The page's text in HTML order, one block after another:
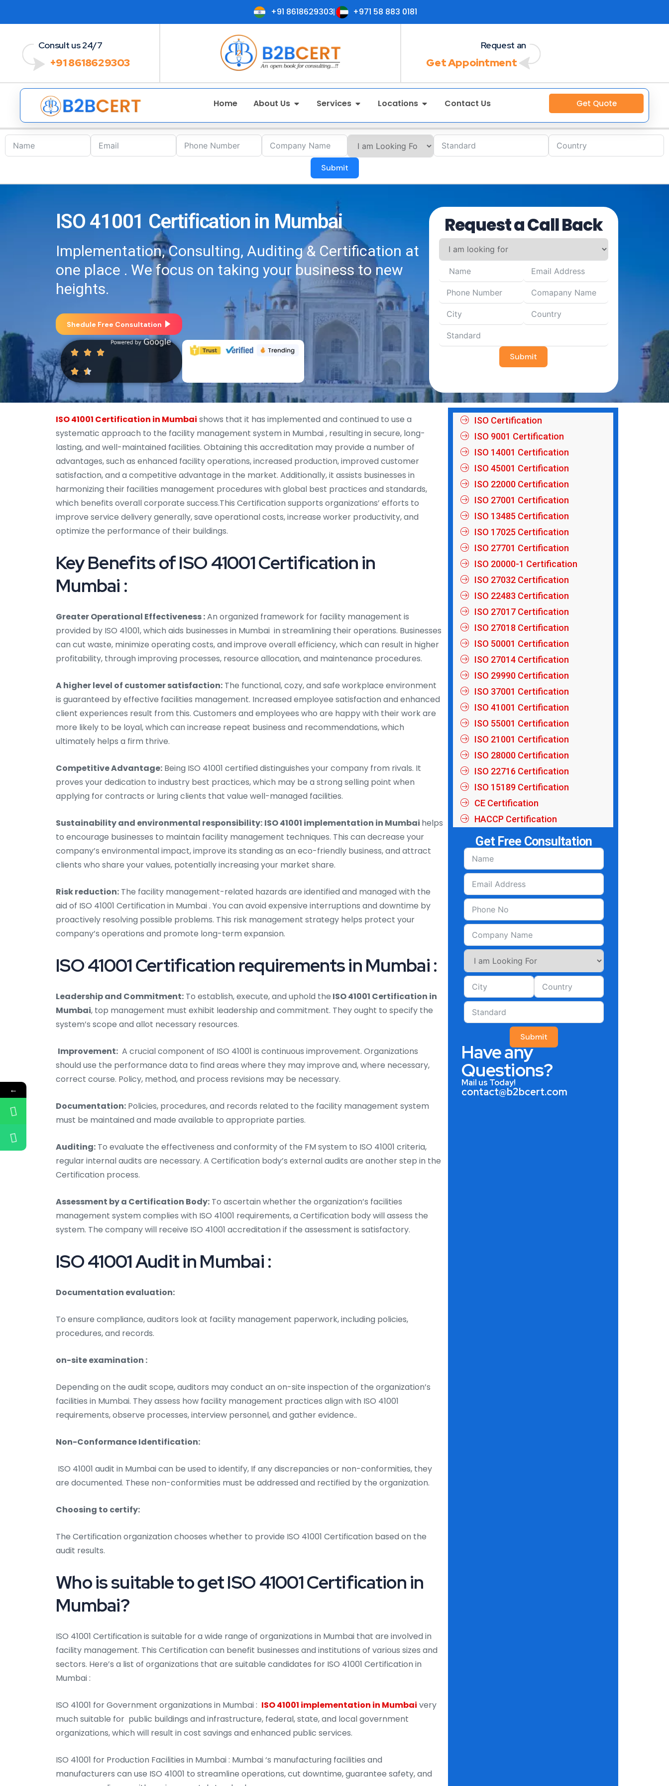
+91 8618629303 +971 58 883 0181
Consult us 24/7
+91 8618629303
Request an
Get Appointment
Home About Us Services Locations Contact Us Get Quote
Submit
ISO 41001 Certification in Mumbai
Implementation, Consulting, Auditing & Certification at
one place . We focus on taking your business to new
heights.
Shedule Free Consultation
Request a Call Back
Submit
ISO 41001 Certification in Mumbai shows that it has implemented and continued to use a
systematic approach to the facility management system in Mumbai , resulting in secure, long-
lasting, and well-maintained facilities. Obtaining this accreditation may provide a number of
advantages, such as enhanced facility operations, increased production, improved customer
satisfaction, and a competitive advantage in the market. Additionally, it assists businesses in
harmonizing their facilities management procedures with global best practices and standards,
which benefits overall corporate success.This Certification supports organizations’ efforts to
improve service delivery generally, save operational costs, increase worker productivity, and
optimize the performance of their buildings.
Key Benefits of ISO 41001 Certification in
Mumbai :
Greater Operational Effectiveness :An organized framework for facility management is
provided by ISO 41001, which aids businesses in Mumbai in streamlining their operations. Businesses
can cut waste, minimize operating costs, and improve overall efficiency, which can result in higher
profitability, through improving processes, resource allocation, and maintenance procedures.
A higher level of customer satisfaction: The functional, cozy, and safe workplace environment
is guaranteed by effective facilities management. Increased employee satisfaction and enhanced
client experiences result from this. Customers and employees who are happy with their work are
more likely to be loyal, which can increase repeat business and recommendations, which
ultimately helps a firm thrive.
Competitive Advantage: Being ISO 41001 certified distinguishes your company from rivals. It
proves your dedication to industry best practices, which may be a strong selling point when
applying for contracts or luring clients that value well-managed facilities.
Sustainability and environmental responsibility: ISO 41001 implementation in Mumbai helps
to encourage businesses to maintain facility management techniques. This can decrease your
company’s environmental impact, improve its standing as an eco-friendly business, and attract
clients who share your values, potentially increasing your market share.
Risk reduction: The facility management-related hazards are identified and managed with the
aid of ISO 41001 Certification in Mumbai . You can avoid expensive interruptions and downtime by
proactively resolving possible problems. This risk management strategy helps protect your
company’s operations and promote long-term expansion.
ISO 41001 Certification requirements in Mumbai :
Leadership and Commitment: To establish, execute, and uphold the ISO 41001 Certification in
Mumbai, top management must exhibit leadership and commitment. They ought to specify the
system’s scope and allot necessary resources.
Improvement: A crucial component of ISO 41001 is continuous improvement. Organizations
should use the performance data to find areas where they may improve and, where necessary,
correct course. Policy, method, and process revisions may be necessary.
Documentation: Policies, procedures, and records related to the facility management system
must be maintained and made available to appropriate parties.
Auditing: To evaluate the effectiveness and conformity of the FM system to ISO 41001 criteria,
regular internal audits are necessary. A Certification body’s external audits are another step in the
Certification process.
Assessment by a Certification Body: To ascertain whether the organization’s facilities
management system complies with ISO 41001 requirements, a Certification body will assess the
system. The company will receive ISO 41001 accreditation if the assessment is satisfactory.
ISO 41001 Audit in Mumbai :
Documentation evaluation:
To ensure compliance, auditors look at facility management paperwork, including policies,
procedures, and records.
on-site examination :
Depending on the audit scope, auditors may conduct an on-site inspection of the organization’s
facilities in Mumbai. They assess how facility management practices align with ISO 41001
requirements, observe processes, interview personnel, and gather evidence..
Non-Conformance Identification:
ISO 41001 audit in Mumbai can be used to identify, If any discrepancies or non-conformities, they
are documented. These non-conformities must be addressed and rectified by the organization.
Choosing to certify:
The Certification organization chooses whether to provide ISO 41001 Certification based on the
audit results.
Who is suitable to get ISO 41001 Certification in
Mumbai?
ISO 41001 Certification is suitable for a wide range of organizations in Mumbai that are involved in
facility management. This Certification can benefit businesses and institutions of various sizes and
sectors. Here’s a list of organizations that are suitable candidates for ISO 41001 Certification in
Mumbai :
ISO 41001 for Government organizations in Mumbai : ISO 41001 implementation in Mumbai very
much suitable for public buildings and infrastructure, federal, state, and local government
organizations, which will result in cost savings and enhanced public services.
ISO 41001 for Production Facilities in Mumbai : Mumbai ‘s manufacturing facilities and
manufacturers can use ISO 41001 to streamline operations, cut downtime, guarantee safety, and
ISO Certification
ISO 9001 Certification
ISO 14001 Certification
ISO 45001 Certification
ISO 22000 Certification
ISO 27001 Certification
ISO 13485 Certification
ISO 17025 Certification
ISO 27701 Certification
ISO 20000-1 Certification
ISO 27032 Certification
ISO 22483 Certification
ISO 27017 Certification
ISO 27018 Certification
ISO 50001 Certification
ISO 27014 Certification
ISO 29990 Certification
ISO 37001 Certification
ISO 41001 Certification
ISO 55001 Certification
ISO 21001 Certification
ISO 28000 Certification
ISO 22716 Certification
ISO 15189 Certification
CE Certification
HACCP Certification
Get Free Consultation
Submit
Have any
Questions?
Mail us Today!
contact@b2bcert.com
←